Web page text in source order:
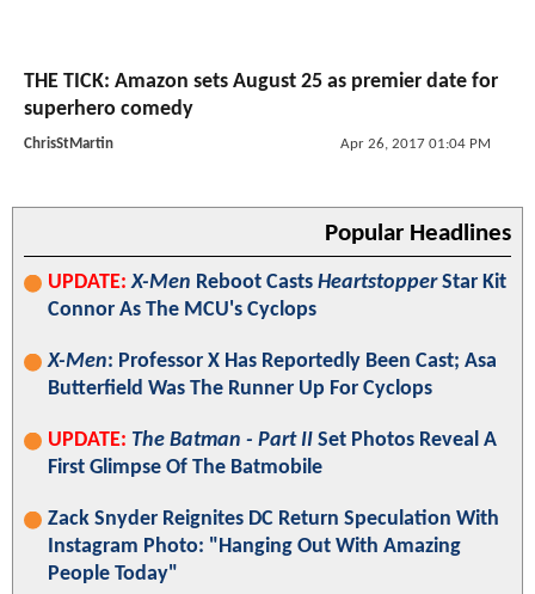
THE TICK: Amazon sets August 25 as premier date for
superhero comedy
ChrisStMartin Apr 26, 2017 01:04 PM
Popular Headlines
UPDATE: X-Men Reboot Casts HeartstopperStar Kit
Connor As The MCU's Cyclops
X-Men: Professor X Has Reportedly Been Cast; Asa
Butterfield Was The Runner Up For Cyclops
UPDATE: The Batman - Part II Set Photos Reveal A
First Glimpse Of The Batmobile
Zack Snyder Reignites DC Return Speculation With
Instagram Photo: "Hanging Out With Amazing
People Today"